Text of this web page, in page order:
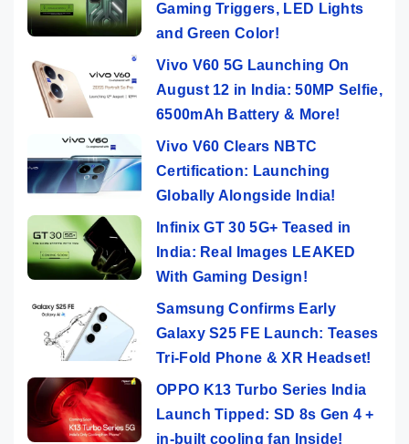
Gaming Triggers, LED Lights
and Green Color!
Vivo V60 5G Launching On
August 12 in India: 50MP Selfie,
6500mAh Battery & More!
Vivo V60 Clears NBTC
Certification: Launching
Globally Alongside India!
Infinix GT 30 5G+ Teased in
India: Real Images LEAKED
With Gaming Design!
Samsung Confirms Early
Galaxy S25 FE Launch: Teases
Tri-Fold Phone & XR Headset!
OPPO K13 Turbo Series India
Launch Tipped: SD 8s Gen 4 +
in-built cooling fan Inside!